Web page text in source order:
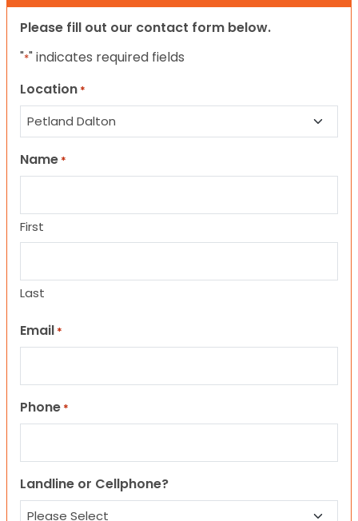
Please fill out our contact form below.
"*" indicates required fields
Location *
Name *
First
Last
Email *
Phone *
Landline or Cellphone?